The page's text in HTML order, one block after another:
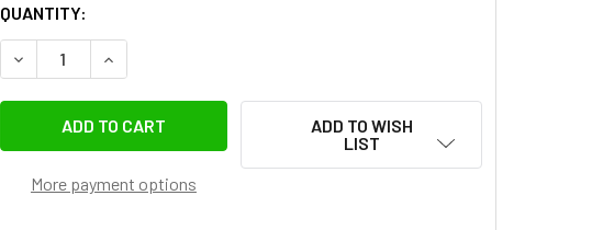
QUANTITY:
DECREASE QUANTITY OF ULANZI 3050A PB008 LIGHT JUNIOR CASUAL
INCREASE QUANTITY OF ULANZI 3050A PB008 LIGHT JUNIOR
More payment options
ADD TO WISH
LIST